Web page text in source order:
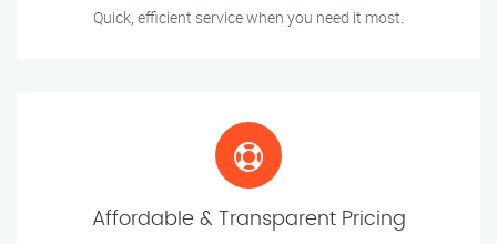
Quick, efficient service when you need it most.
Affordable & Transparent Pricing